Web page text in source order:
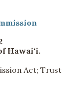
Hawai‘i.
Act; Trust